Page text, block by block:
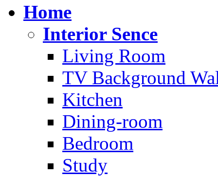
Home
Interior Sence
Living Room
TV Background
Kitchen
Dining-room
Bedroom
Study